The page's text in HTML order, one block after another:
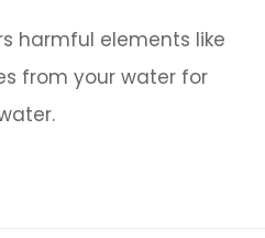
harmful elements like
from your water for